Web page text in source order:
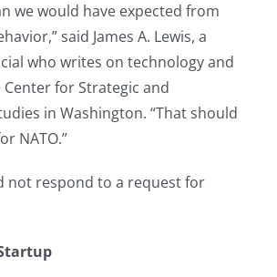
we would have expected from
said James A. Lewis, a
who writes on technology and
for Strategic and
in Washington. “That should
NATO.”
not respond to a request for